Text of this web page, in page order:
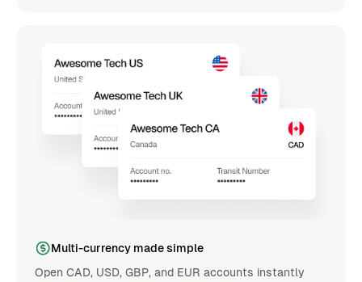
Multi-currency made simple
Open CAD, USD, GBP, and EUR accounts instantly